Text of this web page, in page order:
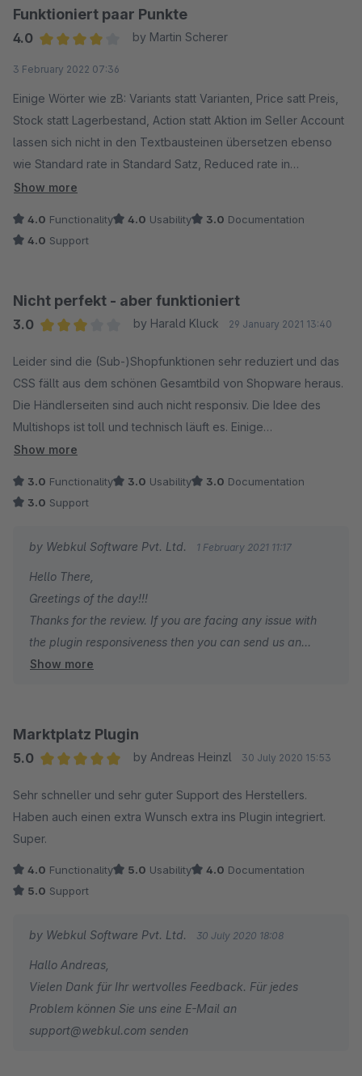
Funktioniert paar Punkte
4.0
by Martin Scherer
3 February 2022 07:36
Einige Wörter wie zB: Variants statt Varianten, Price satt Preis,
Stock statt Lagerbestand, Action statt Aktion im Seller Account
lassen sich nicht in den Textbausteinen übersetzen ebenso
wie Standard rate in Standard Satz, Reduced rate in
Reduzierter Satz, Reduced rate 2 in Reduzierter Satz . Im
auswählen und selected in ausgewählt geändert werden.
Wenn diese Punkte mal geändert sind wäre es toll! Ansonsten
Mal warten ob das noch angepasst wird...???
Show more
4.0 Functionality 4.0 Usability 3.0 Documentation
4.0 Support
Nicht perfekt - aber funktioniert
3.0
by Harald Kluck 29 January 2021 13:40
Leider sind die (Sub-)Shopfunktionen sehr reduziert und das
CSS fällt aus dem schönen Gesamtbild von Shopware heraus.
Die Händlerseiten sind auch nicht responsiv. Die Idee des
Multishops ist toll und technisch läuft es. Einige
Übersetzungen sollten ggf. noch von einem Muttersprachler
Marktplatzes. Hier habe ich noch keine einfache, sichere
Lösung gefunden.
Show more
3.0 Functionality 3.0 Usability 3.0 Documentation
3.0 Support
by Webkul Software Pvt. Ltd. 1 February 2021 11:17
Hello There,
Greetings of the day!!!
Thanks for the review. If you are facing any issue with
the plugin responsiveness then you can send us an
email at support@webkul.com
Show more
Marktplatz Plugin
5.0
by Andreas Heinzl 30 July 2020 15:53
Sehr schneller und sehr guter Support des Herstellers.
Haben auch einen extra Wunsch extra ins Plugin integriert.
Super.
4.0 Functionality 5.0 Usability 4.0 Documentation
5.0 Support
by Webkul Software Pvt. Ltd. 30 July 2020 18:08
Hallo Andreas,
Vielen Dank für Ihr wertvolles Feedback. Für jedes
Problem können Sie uns eine E-Mail an
support@webkul.com senden